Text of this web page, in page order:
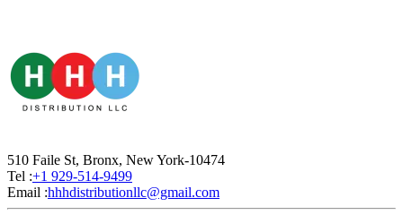
510 Faile St, Bronx, New York-10474
Tel :+1 929-514-9499
Email :hhhdistributionllc@gmail.com